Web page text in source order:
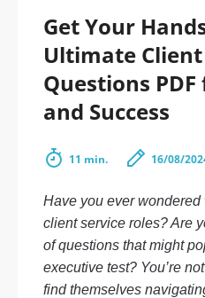
Get Your
Ultimate Client
Questions
and Success
11 min. 16/08/
Have you ever
client service roles? Are
of questions that might
executive test? You’re
find themselves